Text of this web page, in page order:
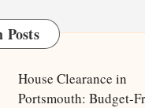
Posts
House Clearance in
Portsmouth: Budget-